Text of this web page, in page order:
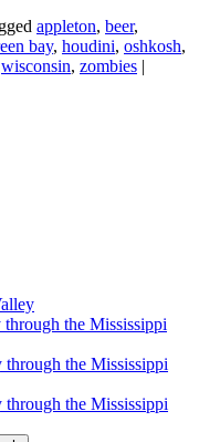
appleton, beer,
bay, houdini, oshkosh,
wisconsin, zombies |
the Mississippi
the Mississippi
the Mississippi